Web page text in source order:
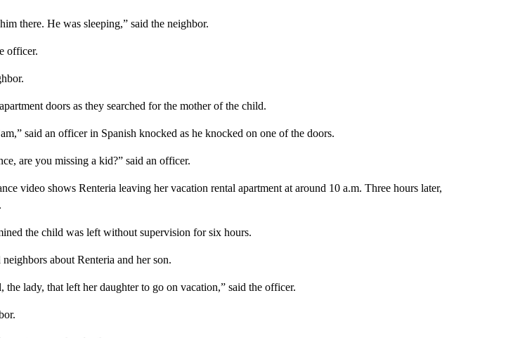
there. He was sleeping,” said the neighbor.
officer.
doors as they searched for the mother of the child.
said an officer in Spanish knocked as he knocked on one of the doors.
are you missing a kid?” said an officer.
video shows Renteria leaving her vacation rental apartment at around 10 a.m. Three hours later,
the child was left without supervision for six hours.
about Renteria and her son.
the lady, that left her daughter to go on vacation,” said the officer.